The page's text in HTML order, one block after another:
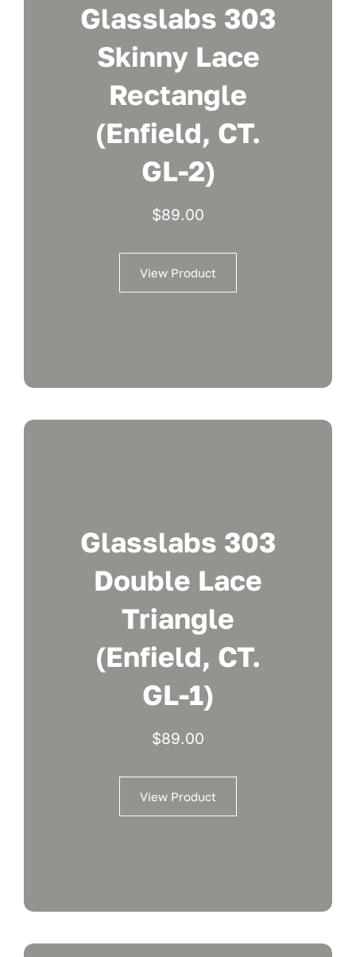
Glasslabs 303
Skinny Lace
Rectangle
(Enfield, CT.
GL-2)
$89.00
View Product
Glasslabs 303
Double Lace
Triangle
(Enfield, CT.
GL-1)
$89.00
View Product